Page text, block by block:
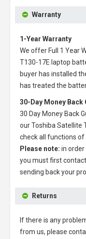
Warranty
1-Year Warranty
We offer Full 1 Year
T130-17E laptop
buyer has installed
has treated the
30-Day Money Back
30 Day Money Back
ourToshiba Satellite
check all functions of
Please note: in
you must first
sending back your
Returns
If there is any
from us, please